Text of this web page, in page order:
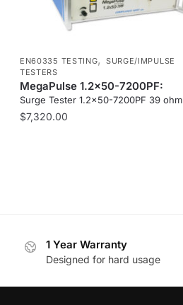
EN60335 TESTING,
SURGE/IMPULSE
TESTERS
MegaPulse 1.2x50-7200PF:
Surge Tester 1.2×50-7200PF 39 ohm
$7,320.00
1 Year Warranty
Designed for hard usage